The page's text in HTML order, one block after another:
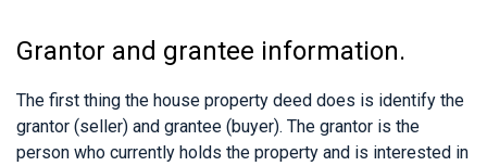
Grantor and grantee information.
The first thing the house property deed does is identify the
grantor (seller) and grantee (buyer). The grantor is the
person who currently holds the property and is interested in